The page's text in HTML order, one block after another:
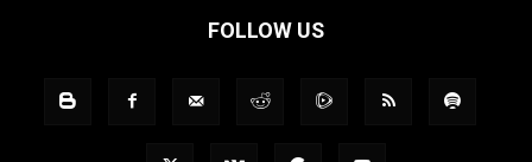
FOLLOW US